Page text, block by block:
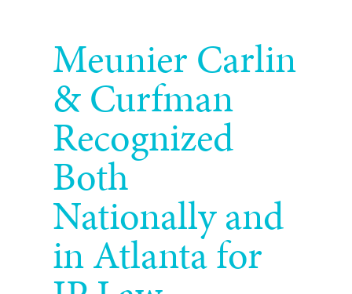
Meunier Carlin
& Curfman
Recognized
Both
Nationally and
in Atlanta for